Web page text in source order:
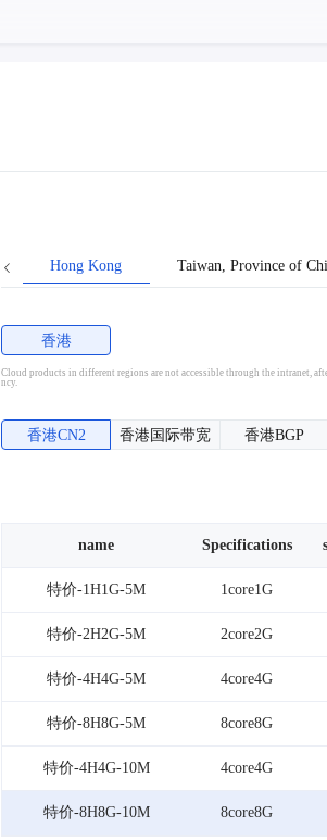
Hong Kong Taiwan, Province of
香港
Cloud products in different regions are not accessible through the intranet,
ncy.
香港CN2 香港国际带宽 香港BGP
name Specifications
特价-1H1G-5M 1core1G
特价-2H2G-5M 2core2G
特价-4H4G-5M 4core4G
特价-8H8G-5M 8core8G
特价-4H4G-10M 4core4G
特价-8H8G-10M 8core8G